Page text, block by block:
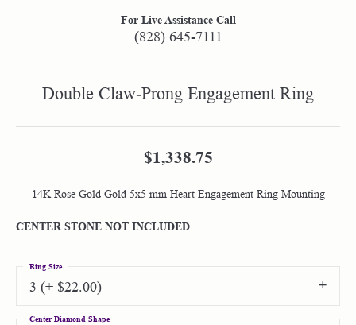
For Live Assistance Call
(828) 645-7111
Double Claw-Prong Engagement Ring
$1,338.75
14K Rose Gold Gold 5x5 mm Heart Engagement Ring Mounting
CENTER STONE NOT INCLUDED
3 (+ $22.00)
Ring Size
Center Diamond Shape